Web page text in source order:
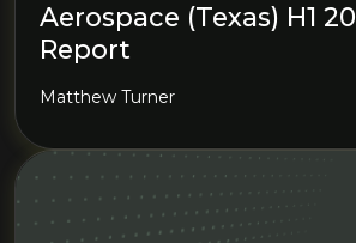
Aerospace (Texas) H1
Report
Matthew Turner